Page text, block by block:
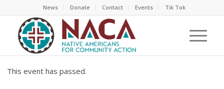
News Donate Contact Events Tik Tok
This event has passed.